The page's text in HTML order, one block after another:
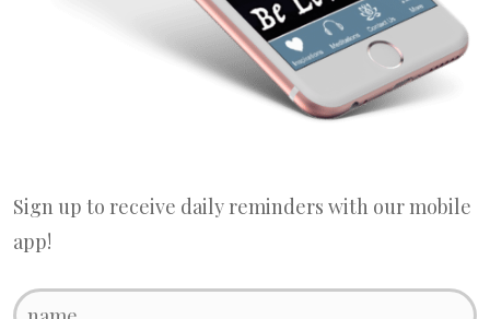
Sign up to receive daily reminders with our mobile
app!